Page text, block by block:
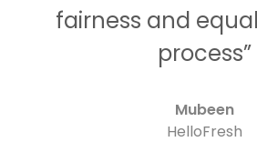
fairness and
process”
Mubeen
HelloFresh